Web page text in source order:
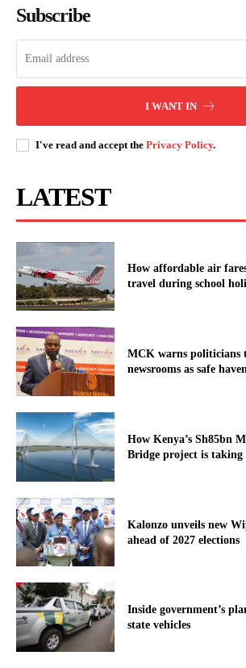
military base to curb bandit attacks
Nakuru revives long-stalled trauma
Subscribe
I WANT IN
I've read and accept the Privacy Policy.
LATEST
How affordable air
travel during school
MCK warns politicians
newsrooms as safe
How Kenya’s Sh85bn
Bridge project is taking
Kalonzo unveils new
ahead of 2027 elections
Inside government’s
state vehicles